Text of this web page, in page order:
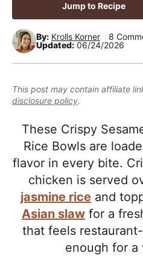
n
a
v
g
a
t
o
t
e
n
s
i
d
b
a
r
e
,
R
e
a
l
i
Jump to Recipe
By: Krolls Korner
8
Updated: 06/24/2026
This post may contain affiliate
disclosure policy.
These Crispy
Rice Bowls are
flavor in every bite.
chicken is served
jasmine rice and
Asian slaw for a
that feels
enough for a